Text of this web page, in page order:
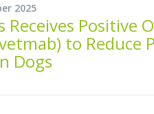
2025
Receives Positive
to Reduce
Dogs